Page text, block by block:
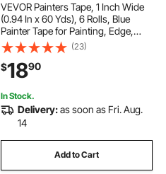
VEVOR Painters Tape, 1 Inch Wide
(0.94 In x 60 Yds), 6 Rolls, Blue
Painter Tape for Painting, Edge,
Trim, Ceiling, Masking Tape
Protects Surfaces and Removes
Easily, DIY Craft Art, Labeling
Decoration
(23)
$1890
In Stock.
Delivery:as soon as Fri. Aug.
14
Add to Cart